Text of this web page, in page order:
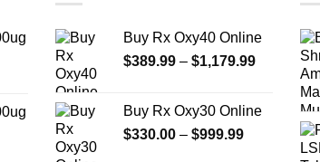
product
page
Buy Rx Oxy40 Online
$389.99 – $1,179.99Price
$389.99
through
$1,179.99
Buy Rx Oxy30 Online
$330.00 – $999.99Price